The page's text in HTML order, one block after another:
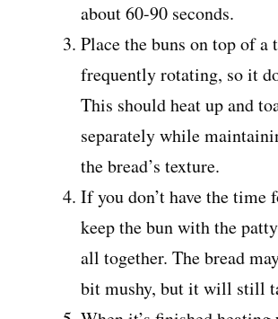
about 60-90 seconds.
Place the buns on top of a
frequently rotating, so it
This should heat up and
separately while
the bread’s texture.
If you don’t have the time
keep the bun with the
all together. The bread
bit mushy, but it will still